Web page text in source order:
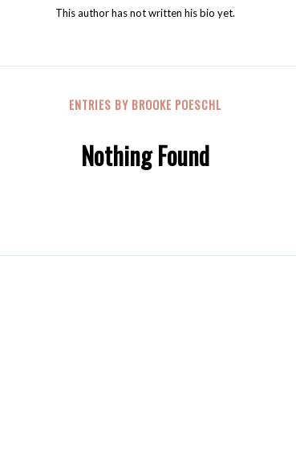
This author has not written his bio yet.
ENTRIES BY BROOKE POESCHL
Nothing Found